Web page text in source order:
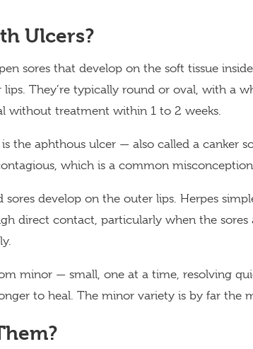
Ulcers?
sores that develop on the soft tissue
lips. They’re typically round or oval, with a
without treatment within 1 to 2 weeks.
the aphthous ulcer — also called a canker
which is a common
develop on the outer lips. Herpes
direct contact, particularly when the sores
minor — small, one at a time, resolving
to heal. The minor variety is by far the